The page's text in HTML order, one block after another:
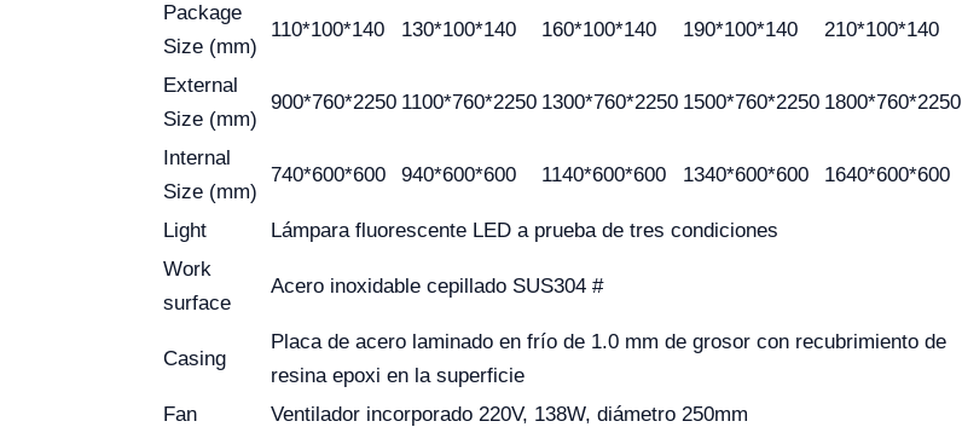
Package
Size (mm)
110*100*140 130*100*140 160*100*140 190*100*140 210*100*140
External
Size (mm)
900*760*2250 1100*760*2250 1300*760*2250 1500*760*2250 1800*760*2250
Internal
Size (mm)
740*600*600 940*600*600 1140*600*600 1340*600*600 1640*600*600
Light
Lámpara fluorescente LED a prueba de tres condiciones
Work
surface
Acero inoxidable cepillado SUS304 #
Casing
Placa de acero laminado en frío de 1.0 mm de grosor con recubrimiento de
resina epoxi en la superficie
Fan
Ventilador incorporado 220V, 138W, diámetro 250mm